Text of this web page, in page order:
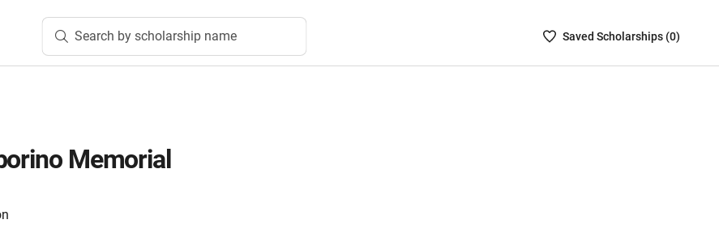
Search by scholarship name
SavedSaved Scholarships (0)
Memorial